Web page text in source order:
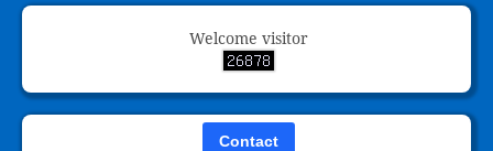
Welcome visitor
Contact